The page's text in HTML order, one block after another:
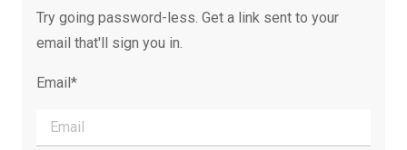
Try going password-less. Get a link sent to your
email that'll sign you in.
Email*